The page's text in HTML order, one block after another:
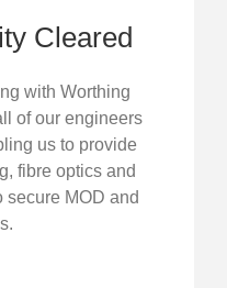
Cleared
with Worthing
of our engineers
us to provide
fibre optics and
MOD and